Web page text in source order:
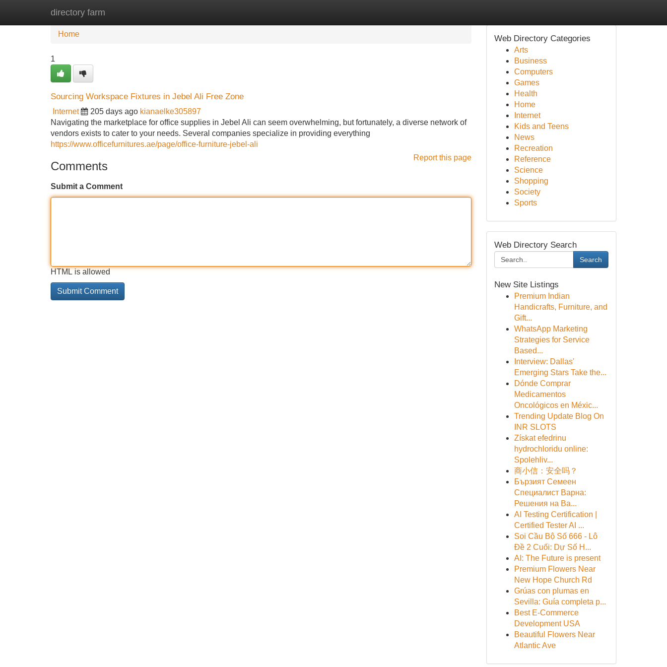
directory farm
Home New Site Listings
Home
1
Sourcing Workspace Fixtures in Jebel Ali Free Zone
Internet 205 days ago kianaelke305897
Navigating the marketplace for office supplies in Jebel Ali can seem overwhelming, but fortunately, a diverse network of
vendors exists to cater to your needs. Several companies specialize in providing everything
https://www.officefurnitures.ae/page/office-furniture-jebel-ali
Report this page
Comments
Submit a Comment
HTML is allowed
Web Directory Categories
Arts
Business
Computers
Games
Health
Home
Internet
Kids and Teens
News
Recreation
Reference
Science
Shopping
Society
Sports
Web Directory Search
Search
New Site Listings
Premium Indian
Handicrafts, Furniture, and
Gift...
WhatsApp Marketing
Strategies for Service
Based...
Interview: Dallas'
Emerging Stars Take the...
Dónde Comprar
Medicamentos
Oncológicos en Méxic...
Trending Update Blog On
INR SLOTS
Získat efedrinu
hydrochloridu online:
Spolehliv...
商小信：安全吗？
Бързият Семеен
Специалист Варна:
Решения на Ва...
AI Testing Certification |
Certified Tester AI ...
Soi Cầu Bộ Số 666 - Lô
Đề 2 Cuối: Dự Số H...
AI: The Future is present
Premium Flowers Near
New Hope Church Rd
Grúas con plumas en
Sevilla: Guía completa p...
Best E-Commerce
Development USA
Beautiful Flowers Near
Atlantic Ave